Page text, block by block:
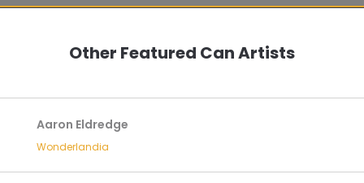
Other Featured Can Artists
Aaron Eldredge
Wonderlandia